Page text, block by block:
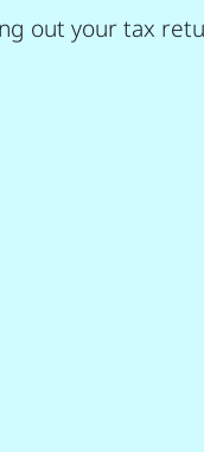
out your tax